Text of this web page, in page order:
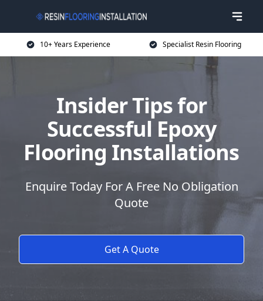
10+ Years Experience Specialist Resin Flooring
Insider Tips for
Successful Epoxy
Flooring Installations
Enquire Today For A Free No Obligation
Quote
Get A Quote